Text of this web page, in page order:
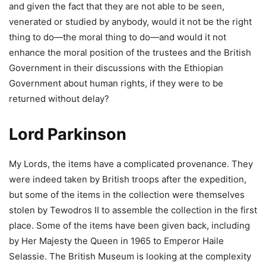
and given the fact that they are not able to be seen,
venerated or studied by anybody, would it not be the right
thing to do—the moral thing to do—and would it not
enhance the moral position of the trustees and the British
Government in their discussions with the Ethiopian
Government about human rights, if they were to be
returned without delay?
Lord Parkinson
My Lords, the items have a complicated provenance. They
were indeed taken by British troops after the expedition,
but some of the items in the collection were themselves
stolen by Tewodros II to assemble the collection in the first
place. Some of the items have been given back, including
by Her Majesty the Queen in 1965 to Emperor Haile
Selassie. The British Museum is looking at the complexity